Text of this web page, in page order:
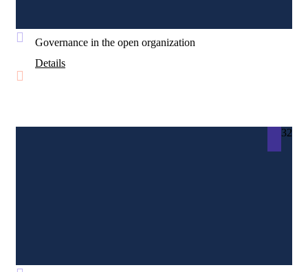
Governance in the open organization
Details
32